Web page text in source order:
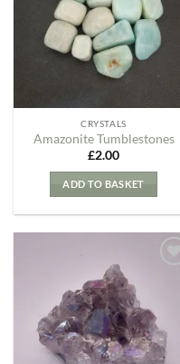
CRYSTALS
Amazonite Tumblestones
£2.00
ADD TO BASKET